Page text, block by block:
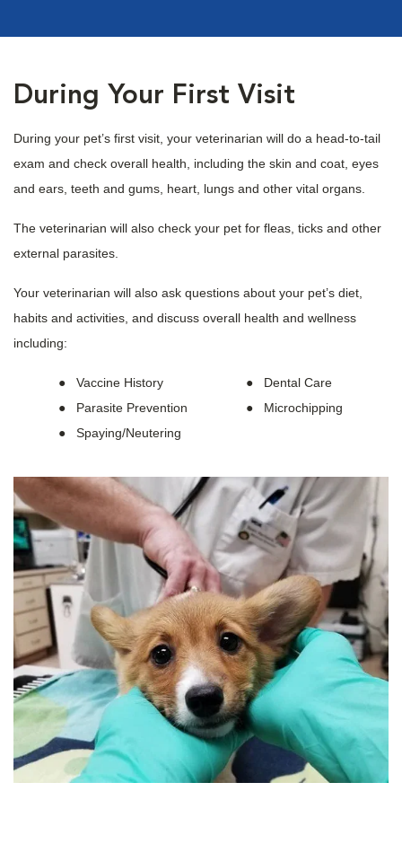
During Your First Visit
During your pet’s first visit, your veterinarian will do a head-to-tail
exam and check overall health, including the skin and coat, eyes
and ears, teeth and gums, heart, lungs and other vital organs.
The veterinarian will also check your pet for fleas, ticks and other
external parasites.
Your veterinarian will also ask questions about your pet’s diet,
habits and activities, and discuss overall health and wellness
including:
Vaccine History
Parasite Prevention
Spaying/Neutering
Dental Care
Microchipping